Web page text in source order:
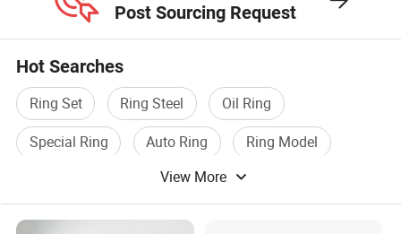
Post Sourcing Request
Hot Searches
Ring Set Ring Steel
Oil Ring
Special Ring
Auto Ring
Ring Model
View More